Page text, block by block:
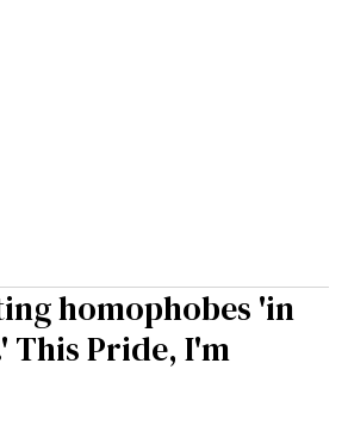
homophobes 'in
This Pride, I'm